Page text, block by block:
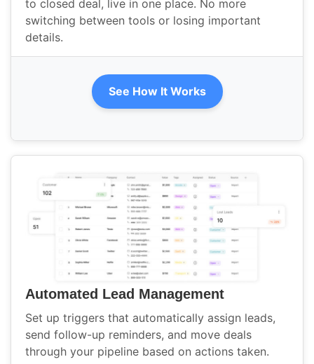
to closed deal, live in one place. No more
switching between tools or losing important
details.
See How It Works
Automated Lead Management
Set up triggers that automatically assign leads,
send follow-up reminders, and move deals
through your pipeline based on actions taken.